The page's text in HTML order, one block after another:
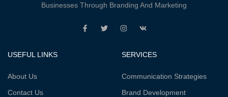
Businesses Through Branding And Marketing
USEFUL LINKS
About Us
Contact Us
SERVICES
Communication Strategies
Brand Development